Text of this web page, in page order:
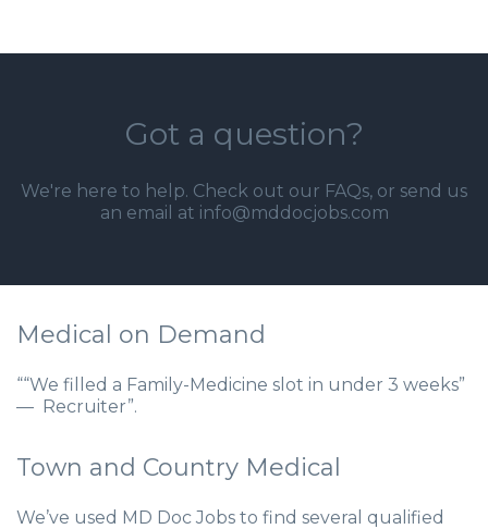
Got a question?
We're here to help. Check out our FAQs, or send us
an email at info@mddocjobs.com
Medical on Demand
““We filled a Family-Medicine slot in under 3 weeks”
— Recruiter”.
Town and Country Medical
We’ve used MD Doc Jobs to find several qualified